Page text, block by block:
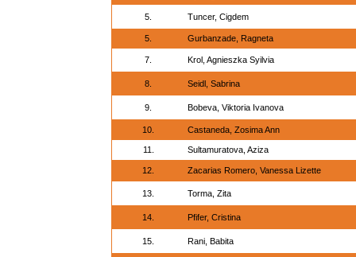
5. Tuncer, Cigdem
5. Gurbanzade, Ragneta
7. Krol, Agnieszka Syilvia
8. Seidl, Sabrina
9. Bobeva, Viktoria Ivanova
10. Castaneda, Zosima Ann
11. Sultamuratova, Aziza
12. Zacarias Romero, Vanessa Lizette
13. Torma, Zita
14. Pfifer, Cristina
15. Rani, Babita